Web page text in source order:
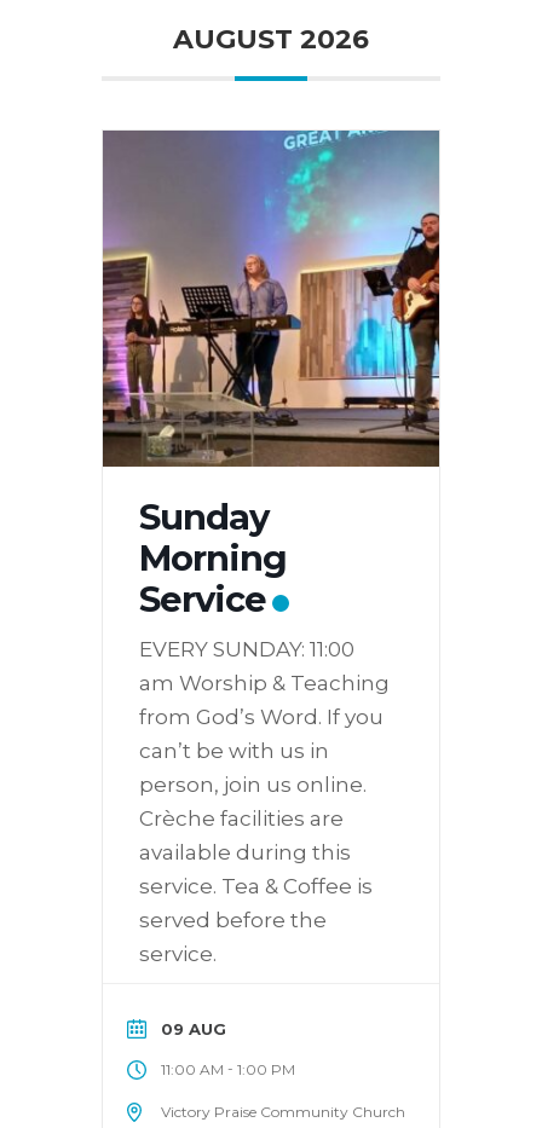
AUGUST 2026
Sunday
Morning
Service
EVERY SUNDAY: 11:00
am Worship & Teaching
from God’s Word. If you
can’t be with us in
person, join us online.
Crèche facilities are
available during this
service. Tea & Coffee is
served before the
service.
09 AUG
11:00 AM - 1:00 PM
Victory Praise Community Church